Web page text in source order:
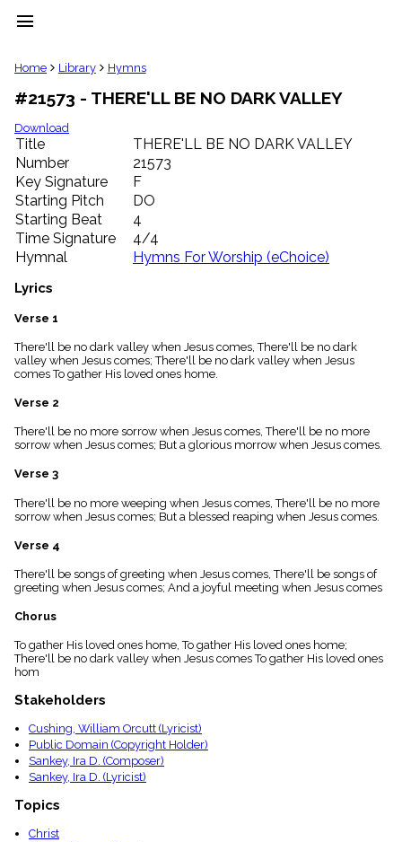
menu
clear
Library
import_contacts
Hymnals
music_note
Hymns
label
Topics
people
Stakeholders
globe
Public
list
Index
piano
Index
menu_book
Scripture
Index
details
Topical
Home Library Hymns
#21573 - THERE'LL BE NO DARK VALLEY
Download
Title
THERE'LL BE NO DARK VALLEY
Number
21573
Key Signature
F
Starting Pitch
DO
Starting Beat
4
Time Signature
4/4
Hymnal
Hymns For Worship (eChoice)
Lyrics
Verse 1
There'll be no dark valley when Jesus comes, There'll be no dark
valley when Jesus comes; There'll be no dark valley when Jesus
comes To gather His loved ones home.
Verse 2
There'll be no more sorrow when Jesus comes, There'll be no more
sorrow when Jesus comes; But a glorious morrow when Jesus comes.
Verse 3
There'll be no more weeping when Jesus comes, There'll be no more
sorrow when Jesus comes; But a blessed reaping when Jesus comes.
Verse 4
There'll be songs of greeting when Jesus comes, There'll be songs of
greeting when Jesus comes; And a joyful meeting when Jesus comes
Chorus
To gather His loved ones home, To gather His loved ones home;
There'll be no dark valley when Jesus comes To gather His loved ones
hom
Stakeholders
Cushing, William Orcutt (Lyricist)
Public Domain (Copyright Holder)
Sankey, Ira D. (Composer)
Sankey, Ira D. (Lyricist)
Topics
Christ